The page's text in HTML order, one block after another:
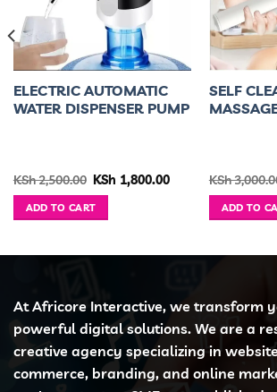
ELECTRIC AUTOMATIC
WATER DISPENSER PUMP
KSh2,500.00 Original
was:
KSh 2,500.00.
KSh 1,800.00Current
KSh 1,800.00.
ADD TO CART
SELF
KSh
ADD TO
3,300.00
3,600.00
At Africore Interactive, we transform
powerful digital solutions. We are a
creative agency specializing in
commerce, branding, and online